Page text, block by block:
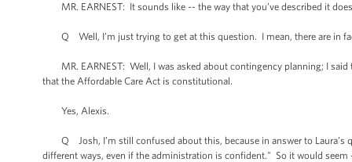
MR. EARNEST: It sounds like -- the way that you’ve described it
Q Well, I’m just trying to get at this question. I mean, there are in
MR. EARNEST: Well, I was asked about contingency planning; I
that the Affordable Care Act is constitutional.
Yes, Alexis.
Q Josh, I’m still confused about this, because in answer to Laura’s
different ways, even if the administration is confident." So it would